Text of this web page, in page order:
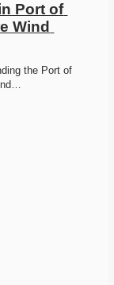
Port of
Wind
the Port of